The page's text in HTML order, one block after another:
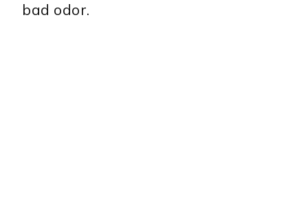
bad odor.